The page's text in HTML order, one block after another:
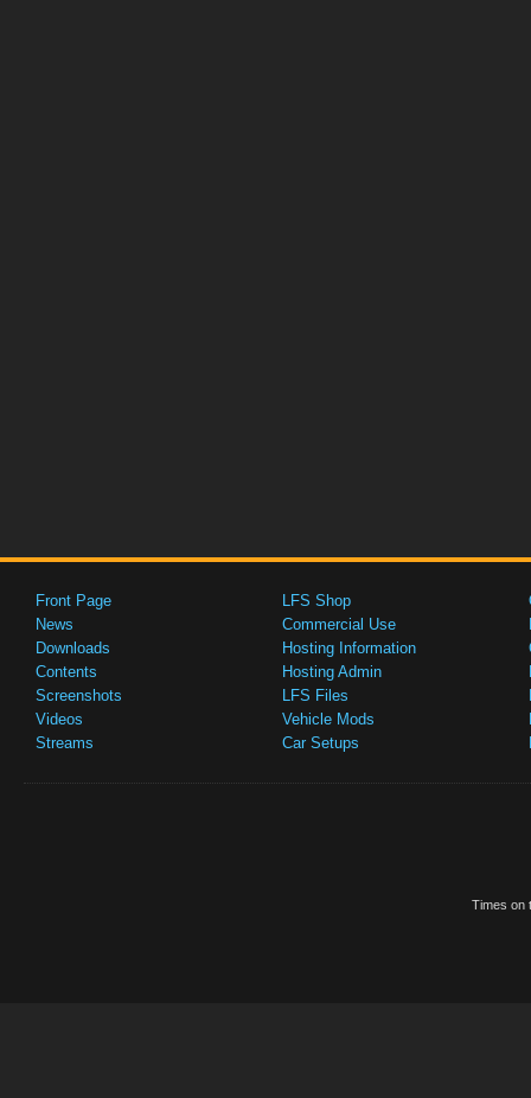
Front Page
News
Downloads
Contents
Screenshots
Videos
Streams
LFS Shop
Commercial Use
Hosting Information
Hosting Admin
LFS Files
Vehicle Mods
Car Setups
Times on